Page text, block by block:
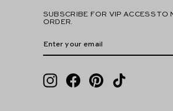
SUBSCRIBE FOR VIP ACCESS TO
ORDER.
YOUR
EMAIL
InstagramFacebookPinterestTikTok